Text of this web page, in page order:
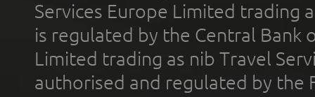
Services Europe Limited trading
is regulated by the Central Bank
Limited trading as nib Travel
authorised and regulated by the